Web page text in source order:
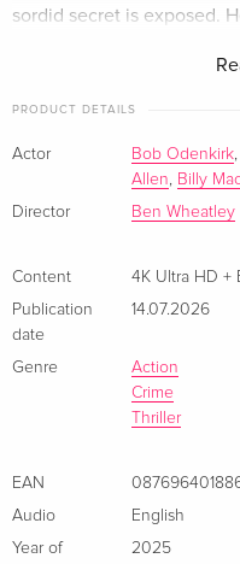
sordid secret is exposed.
PRODUCT DETAILS
Actor Bob Odenkirk,
Allen, Billy
Director
Ben Wheatley
Content
4K Ultra HD +
Publication
date
14.07.2026
Genre
Action
Crime
Thriller
EAN
Audio
English
Year of
2025